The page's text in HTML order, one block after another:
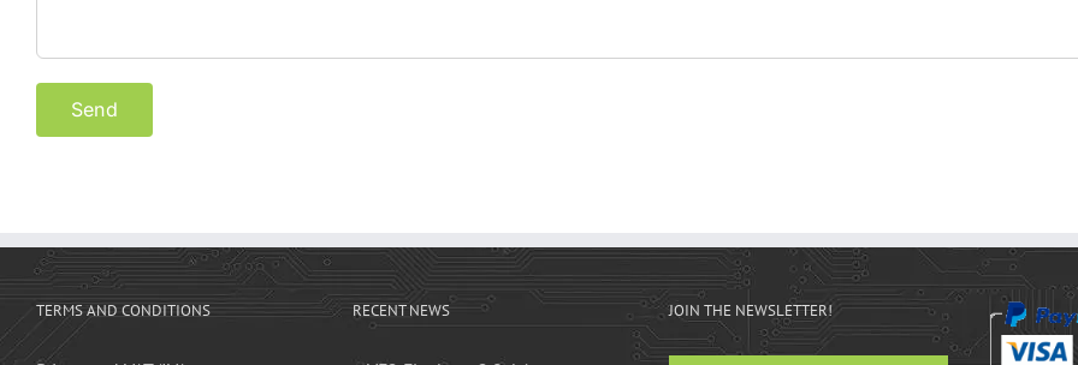
TERMS AND CONDITIONS RECENT NEWS JOIN THE NEWSLETTER!